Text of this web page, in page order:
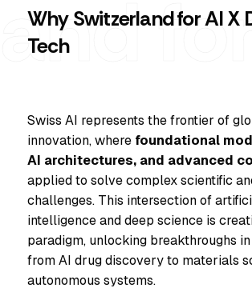
Why Switzerland for AI X
Tech
Swiss AI represents the frontier of
innovation, where foundational
AI architectures, and advanced
applied to solve complex scientific
challenges. This intersection of
intelligence and deep science is
paradigm, unlocking breakthroughs
from AI drug discovery to materials
autonomous systems.